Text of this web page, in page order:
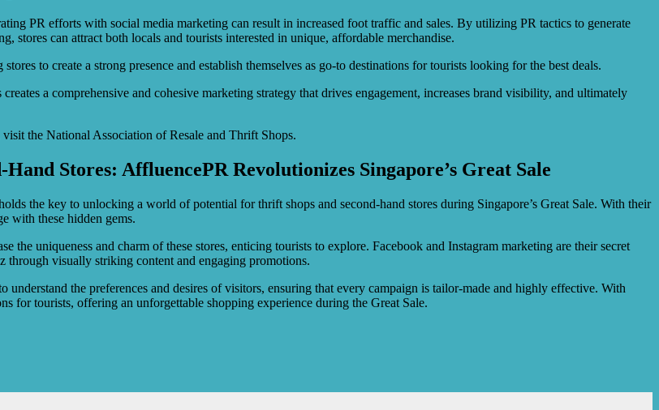
PR efforts with social media marketing can result in increased foot traffic and sales. By utilizing PR tactics to generate
stores can attract both locals and tourists interested in unique, affordable merchandise.
to create a strong presence and establish themselves as go-to destinations for tourists looking for the best deals.
a comprehensive and cohesive marketing strategy that drives engagement, increases brand visibility, and ultimately
the National Association of Resale and Thrift Shops.
Stores: AffluencePR Revolutionizes Singapore’s Great Sale
the key to unlocking a world of potential for thrift shops and second-hand stores during Singapore’s Great Sale. With their
with these hidden gems.
uniqueness and charm of these stores, enticing tourists to explore. Facebook and Instagram marketing are their secret
through visually striking content and engaging promotions.
understand the preferences and desires of visitors, ensuring that every campaign is tailor-made and highly effective. With
for tourists, offering an unforgettable shopping experience during the Great Sale.